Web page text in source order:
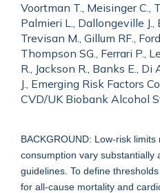
Voortman T., Meisinger C.,
Palmieri L., Dallongeville J.,
Trevisan M., Gillum RF.,
Thompson SG., Ferrari P.,
R., Jackson R., Banks E.,
J., Emerging Risk Factors
CVD/UK Biobank Alcohol
BACKGROUND: Low-risk
consumption vary substantially
guidelines. To define
for all-cause mortality and